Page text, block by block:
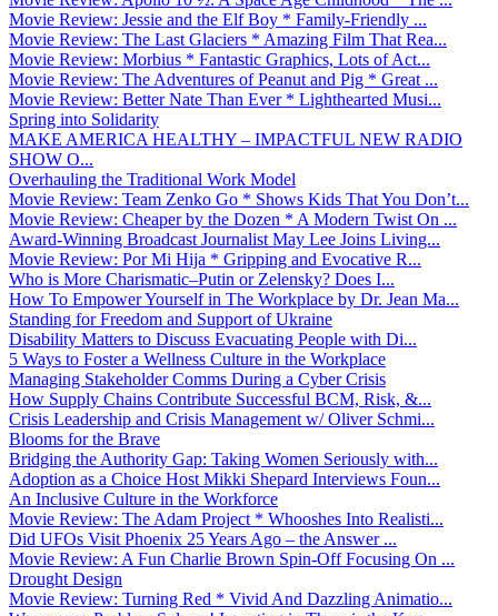
Movie Review: Jessie and the Elf Boy * Family-Friendly ...
Movie Review: The Last Glaciers * Amazing Film That Rea...
Movie Review: Morbius * Fantastic Graphics, Lots of Act...
Movie Review: The Adventures of Peanut and Pig * Great ...
Movie Review: Better Nate Than Ever * Lighthearted Musi...
Spring into Solidarity
MAKE AMERICA HEALTHY – IMPACTFUL NEW RADIO
SHOW O...
Overhauling the Traditional Work Model
Movie Review: Team Zenko Go * Shows Kids That You Don’t...
Movie Review: Cheaper by the Dozen * A Modern Twist On ...
Award-Winning Broadcast Journalist May Lee Joins Living...
Movie Review: Por Mi Hija * Gripping and Evocative R...
Who is More Charismatic–Putin or Zelensky? Does I...
How To Empower Yourself in The Workplace by Dr. Jean Ma...
Standing for Freedom and Support of Ukraine
Disability Matters to Discuss Evacuating People with Di...
5 Ways to Foster a Wellness Culture in the Workplace
Managing Stakeholder Comms During a Cyber Crisis
How Supply Chains Contribute Successful BCM, Risk, &...
Crisis Leadership and Crisis Management w/ Oliver Schmi...
Blooms for the Brave
Bridging the Authority Gap: Taking Women Seriously with...
Adoption as a Choice Host Mikki Shepard Interviews Foun...
An Inclusive Culture in the Workforce
Movie Review: The Adam Project * Whooshes Into Realisti...
Did UFOs Visit Phoenix 25 Years Ago – the Answer ...
Movie Review: A Fun Charlie Brown Spin-Off Focusing On ...
Drought Design
Movie Review: Turning Red * Vivid And Dazzling Animatio...